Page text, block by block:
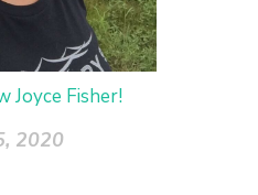
Joyce Fisher!
2020